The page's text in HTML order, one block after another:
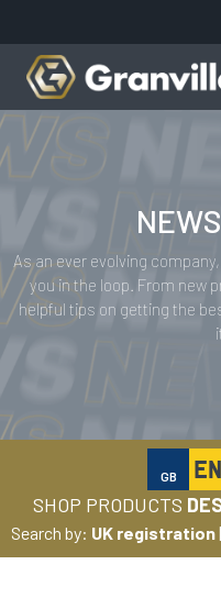
As an ever evolving
you in the loop. From new
helpful tips on getting the
GB
SHOP PRODUCTS
Search by: UK registration|